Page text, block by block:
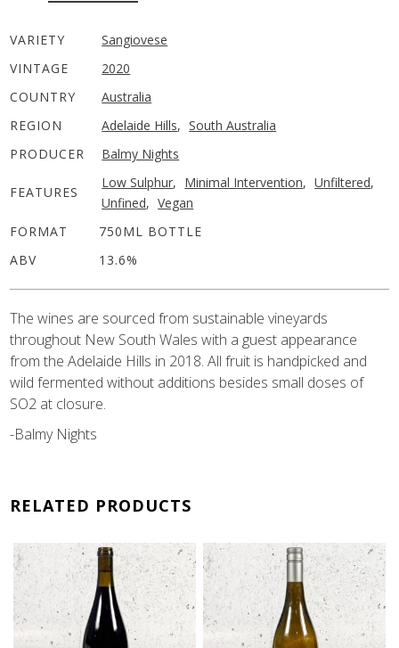
VARIETY
Sangiovese
VINTAGE
2020
COUNTRY
Australia
REGION
Adelaide Hills, South Australia
PRODUCER
Balmy Nights
FEATURES
Low Sulphur, Minimal Intervention, Unfiltered,
Unfined, Vegan
FORMAT
750ML BOTTLE
ABV
13.6%
The wines are sourced from sustainable vineyards
throughout New South Wales with a guest appearance
from the Adelaide Hills in 2018. All fruit is handpicked and
wild fermented without additions besides small doses of
SO2 at closure.
-Balmy Nights
RELATED PRODUCTS